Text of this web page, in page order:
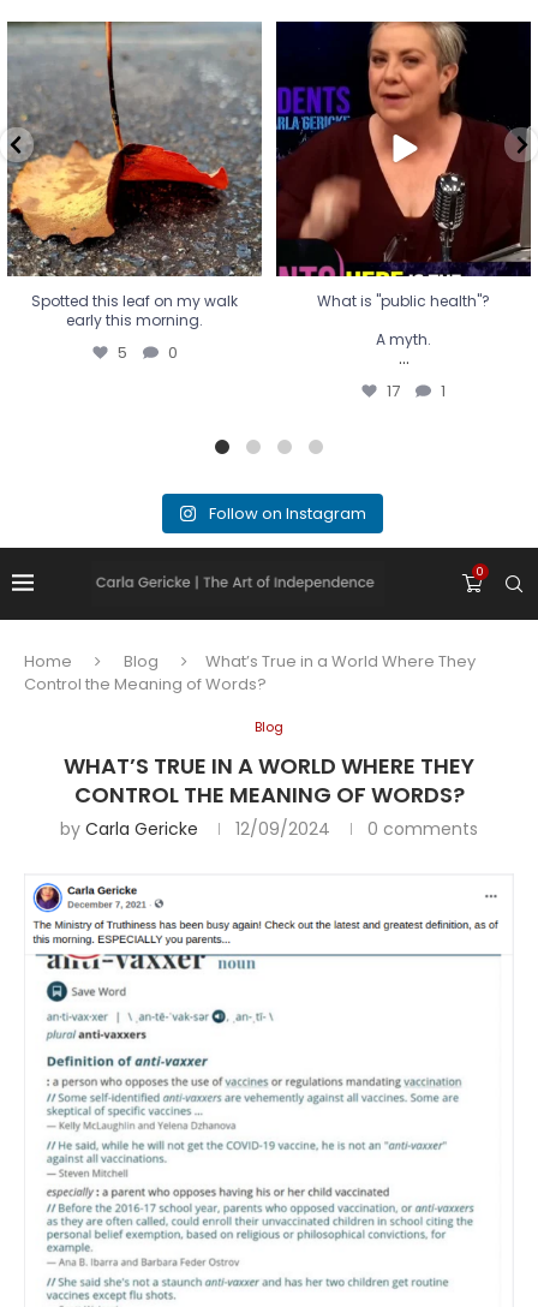
Spotted this leaf on my walk
early this morning.
5 0
Spotted this leaf on my walk
early this morning.
5 0
What is "public health"?
A myth.
...
17 1
What is "public health"?
A myth.
...
17 1
Follow on Instagram
0
Home Blog
What’s True in a World Where They
Control the Meaning of Words?
Blog
WHAT’S TRUE IN A WORLD WHERE THEY
CONTROL THE MEANING OF WORDS?
by Carla Gericke 12/09/2024 0 comments